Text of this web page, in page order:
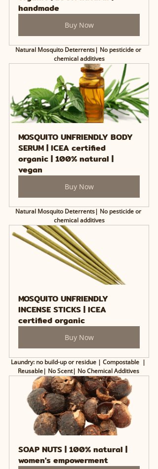
handmade
Buy Now
Natural Mosquito Deterrents| No pesticide or
chemical additives
MOSQUITO UNFRIENDLY BODY
SERUM | ICEA certified
organic | 100% natural |
vegan
Buy Now
Natural Mosquito Deterrents| No pesticide or
chemical additives
MOSQUITO UNFRIENDLY
INCENSE STICKS | ICEA
certified organic
Buy Now
Laundry: no build-up or residue | Compostable  |
Reusable| No Scent| No Chemical Additives
SOAP NUTS | 100% natural |
women's empowerment